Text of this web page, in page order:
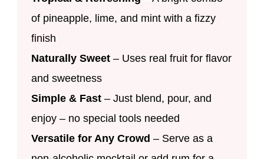
of pineapple, lime, and mint with a fizzy
finish
Naturally Sweet – Uses real fruit for flavor
and sweetness
Simple & Fast – Just blend, pour, and
enjoy – no special tools needed
Versatile for Any Crowd – Serve as a